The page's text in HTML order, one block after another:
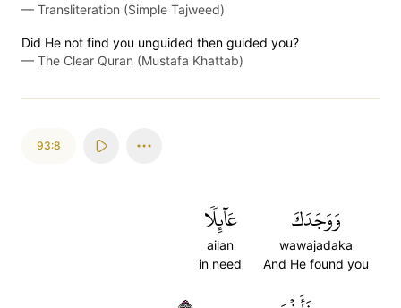
— Transliteration (Simple Tajweed)
Did He not find you unguided then guided you?
— The Clear Quran (Mustafa Khattab)
93:8
وَوَجَدَكَ
wawajadaka
And He found you
عَآئِلٗا
ailan
in need